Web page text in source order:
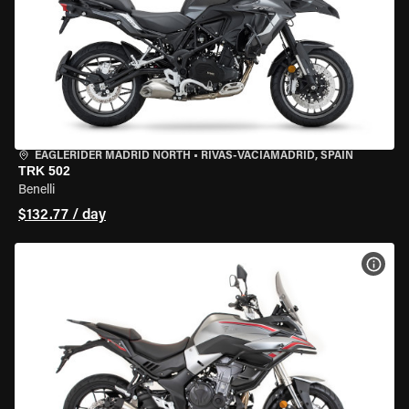
EAGLERIDER MADRID NORTH • RIVAS-VACIAMADRID, SPAIN
TRK 502
Benelli
$132.77 / day